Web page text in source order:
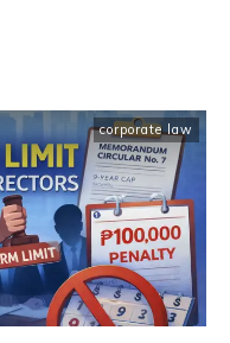
corporate law